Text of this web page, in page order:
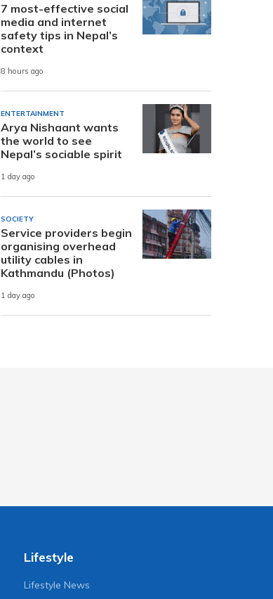
7 most-effective social
media and internet
safety tips in Nepal’s
context
8 hours ago
ENTERTAINMENT
Arya Nishaant wants
the world to see
Nepal’s sociable spirit
1 day ago
SOCIETY
Service providers begin
organising overhead
utility cables in
Kathmandu (Photos)
1 day ago
Lifestyle
Lifestyle News